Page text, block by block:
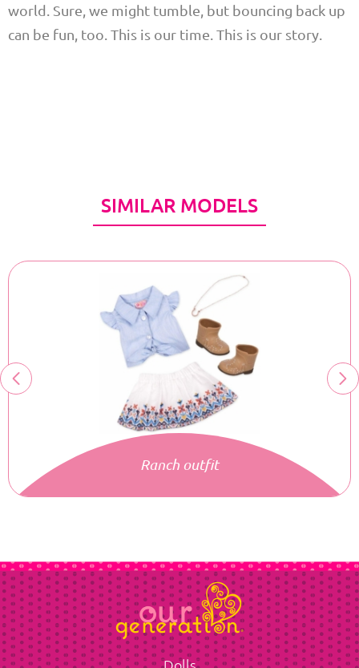
world. Sure, we might tumble, but bouncing back up
can be fun, too. This is our time. This is our story.
SIMILAR MODELS
Ranch outfit
Dolls